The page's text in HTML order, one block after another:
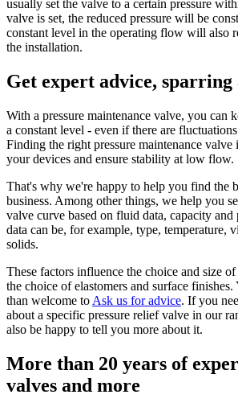
usually set the valve to a certain pressure
valve is set, the reduced pressure will be
constant level in the operating flow will also
the installation.
Get expert advice, sparring
With a pressure maintenance valve, you can
a constant level - even if there are
Finding the right pressure maintenance valve
your devices and ensure stability at low flow.
That's why we're happy to help you find the
business. Among other things, we help you
valve curve based on fluid data, capacity and
data can be, for example, type, temperature,
solids.
These factors influence the choice and size
the choice of elastomers and surface
than welcome to Ask us for advice. If you
about a specific pressure relief valve in our
also be happy to tell you more about it.
More than 20 years of
valves and more